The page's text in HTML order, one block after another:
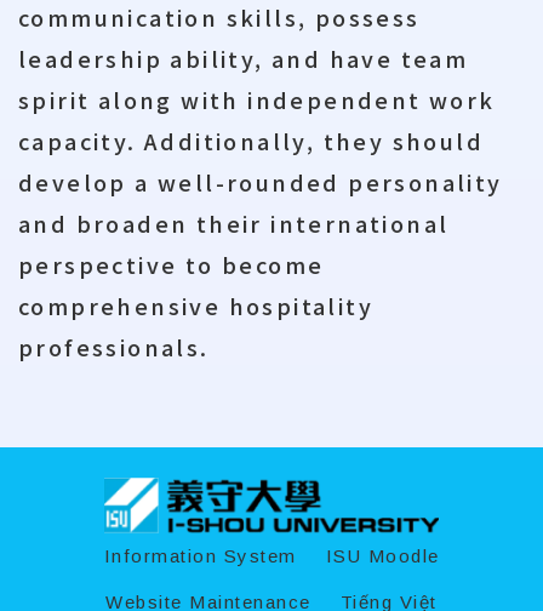
communication skills, possess
leadership ability, and have team
spirit along with independent work
capacity. Additionally, they should
develop a well-rounded personality
and broaden their international
perspective to become
comprehensive hospitality
professionals.
Information System ISU Moodle
Website Maintenance Tiếng Việt